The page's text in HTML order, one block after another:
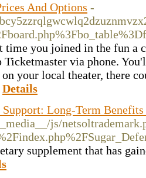
And Options -
time you joined in the fun
via phone.
your local theater, there
Details
Long-Term
js/
supplement that has